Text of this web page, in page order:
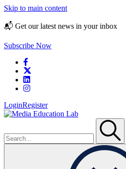
Skip to main content
📬 Get our latest news in your inbox
Subscribe Now
LoginRegister